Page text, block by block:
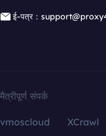
ई-पत्र：
मैत्रीपूर्ण संपर्क
vmoscloud XCrawl